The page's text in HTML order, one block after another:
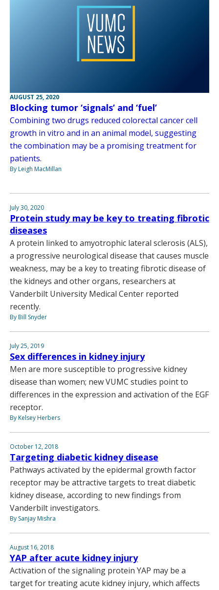
AUGUST 25, 2020
Blocking tumor ‘signals’ and ‘fuel’
Combining two drugs reduced colorectal cancer cell
growth in vitro and in an animal model, suggesting
the combination may be a promising treatment for
patients.
By Leigh MacMillan
July 30, 2020
Protein study may be key to treating fibrotic
diseases
A protein linked to amyotrophic lateral sclerosis (ALS),
a progressive neurological disease that causes muscle
weakness, may be a key to treating fibrotic disease of
the kidneys and other organs, researchers at
Vanderbilt University Medical Center reported
recently.
By Bill Snyder
July 25, 2019
Sex differences in kidney injury
Men are more susceptible to progressive kidney
disease than women; new VUMC studies point to
differences in the expression and activation of the EGF
receptor.
By Kelsey Herbers
October 12, 2018
Targeting diabetic kidney disease
Pathways activated by the epidermal growth factor
receptor may be attractive targets to treat diabetic
kidney disease, according to new findings from
Vanderbilt investigators.
By Sanjay Mishra
August 16, 2018
YAP after acute kidney injury
Activation of the signaling protein YAP may be a
target for treating acute kidney injury, which affects